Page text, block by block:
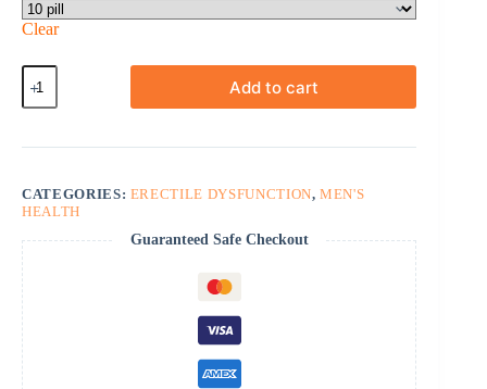
Clear
Fildena
Super
Active
Add to cart
CATEGORIES: ERECTILE DYSFUNCTION,MEN'S
HEALTH
Guaranteed Safe Checkout